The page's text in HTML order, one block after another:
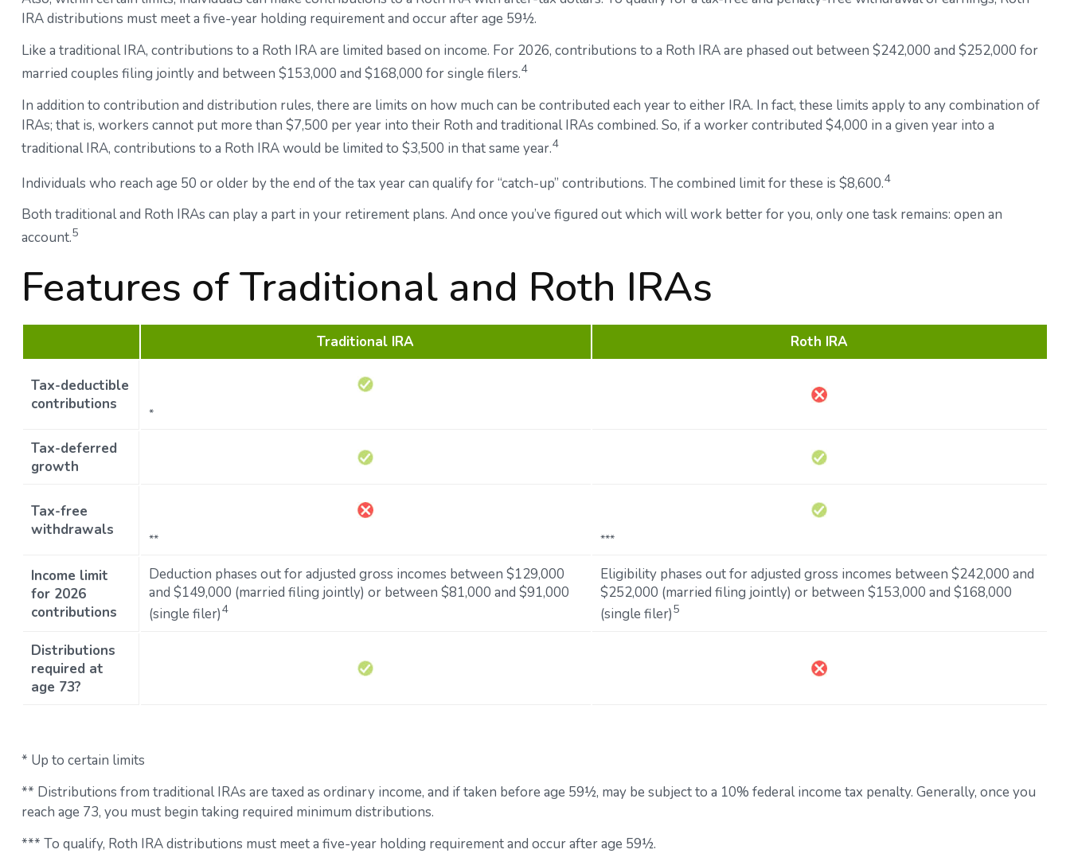
IRA distributions must meet a five-year holding requirement and occur after age 59½.
Like a traditional IRA, contributions to a Roth IRA are limited based on income. For 2026, contributions to a Roth IRA are phased out between $242,000 and $252,000 for
married couples filing jointly and between $153,000 and $168,000 for single filers.4
In addition to contribution and distribution rules, there are limits on how much can be contributed each year to either IRA. In fact, these limits apply to any combination of
IRAs; that is, workers cannot put more than $7,500 per year into their Roth and traditional IRAs combined. So, if a worker contributed $4,000 in a given year into a
traditional IRA, contributions to a Roth IRA would be limited to $3,500 in that same year.4
Individuals who reach age 50 or older by the end of the tax year can qualify for “catch-up” contributions. The combined limit for these is $8,600.4
Both traditional and Roth IRAs can play a part in your retirement plans. And once you’ve figured out which will work better for you, only one task remains: open an
account.5
Features of Traditional and Roth IRAs
Traditional IRA Roth IRA
Tax-deductible
contributions
*
Tax-deferred
growth
Tax-free
withdrawals
** ***
Income limit
for 2026
contributions
Deduction phases out for adjusted gross incomes between $129,000
and $149,000 (married filing jointly) or between $81,000 and $91,000
(single filer)4
Eligibility phases out for adjusted gross incomes between $242,000 and
$252,000 (married filing jointly) or between $153,000 and $168,000
(single filer)5
Distributions
required at
age 73?
* Up to certain limits
** Distributions from traditional IRAs are taxed as ordinary income, and if taken before age 59½, may be subject to a 10% federal income tax penalty. Generally, once you
reach age 73, you must begin taking required minimum distributions.
*** To qualify, Roth IRA distributions must meet a five-year holding requirement and occur after age 59½.